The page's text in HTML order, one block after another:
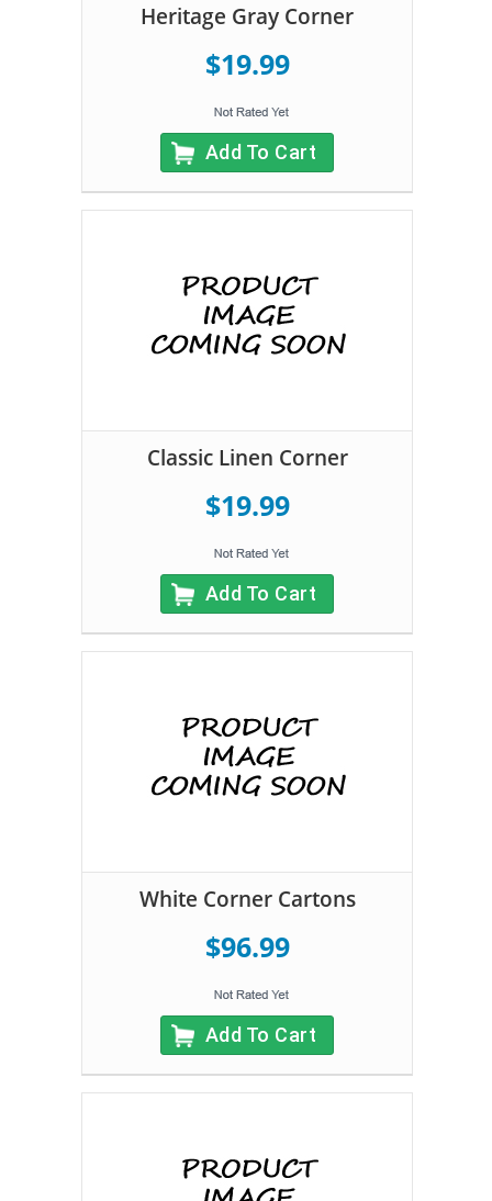
Heritage Gray Corner
$19.99
Add To Cart
Classic Linen Corner
$19.99
Add To Cart
White Corner Cartons
$96.99
Add To Cart